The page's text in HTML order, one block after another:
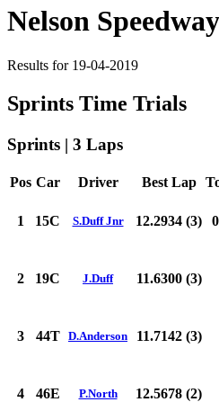
Nelson Speedway
Results for 19-04-2019
Sprints Time Trials
Sprints | 3 Laps
Pos Car Driver Best Lap
1 15C S.Duff Jnr 12.2934 (3)
2 19C J.Duff 11.6300 (3)
3 44T D.Anderson 11.7142 (3)
4 46E P.North 12.5678 (2)